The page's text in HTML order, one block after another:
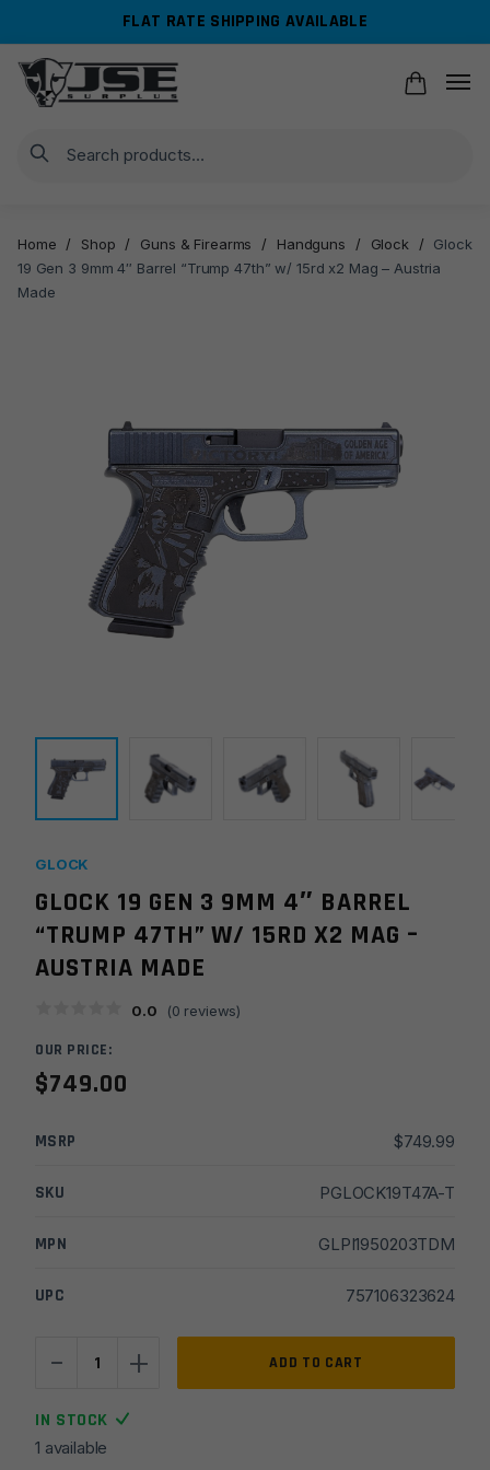
navigation
content
FLAT RATE SHIPPING AVAILABLE
Search
Home / Shop / Guns & Firearms / Handguns / Glock /
Glock
19 Gen 3 9mm 4″ Barrel “Trump 47th” w/ 15rd x2 Mag – Austria
Made
GLOCK
GLOCK 19 GEN 3 9MM 4″ BARREL
“TRUMP 47TH” W/ 15RD X2 MAG –
AUSTRIA MADE
0.0 (0 reviews)
OUR PRICE:
$749.00
MSRP $749.99
SKU PGLOCK19T47A-T
MPN GLPI1950203TDM
UPC 757106323624
-
3
9mm
+ ADD TO CART
IN STOCK
1 available